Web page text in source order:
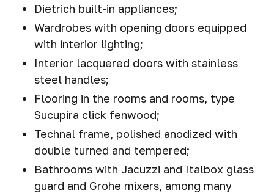
Dietrich built-in appliances;
Wardrobes with opening doors equipped
with interior lighting;
Interior lacquered doors with stainless
steel handles;
Flooring in the rooms and rooms, type
Sucupira click fenwood;
Technal frame, polished anodized with
double turned and tempered;
Bathrooms with Jacuzzi and Italbox glass
guard and Grohe mixers, among many